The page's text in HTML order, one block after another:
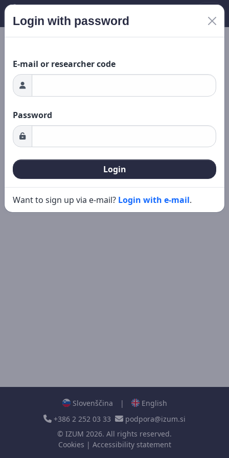
Login with password
E-mail or researcher code
Password
Login
Want to sign up via e-mail? Login with e-mail.
Slovenščina |
English
+386 2 252 03 33
podpora@izum.si
© IZUM 2026. All rights reserved.
Cookies | Accessibility statement